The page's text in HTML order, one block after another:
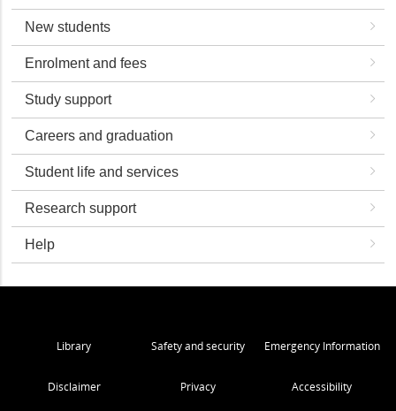
New students
Enrolment and fees
Study support
Careers and graduation
Student life and services
Research support
Help
Library Safety and security Emergency Information
Disclaimer Privacy Accessibility